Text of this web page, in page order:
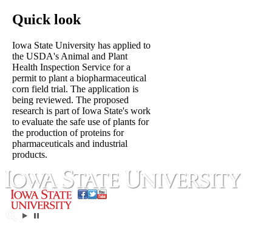
Quick look
Iowa State University has applied to
the USDA's Animal and Plant
Health Inspection Service for a
permit to plant a biopharmaceutical
corn field trial. The application is
being reviewed. The proposed
research is part of Iowa State's work
to evaluate the safe use of plants for
the production of proteins for
pharmaceuticals and industrial
products.